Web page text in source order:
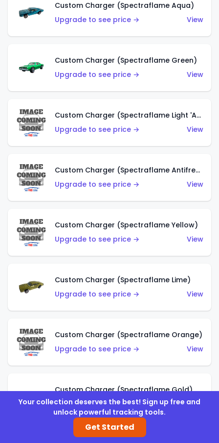
Custom Charger (Spectraflame Aqua)
Upgrade to see price →
View
Custom Charger (Spectraflame Green)
Upgrade to see price →
View
Custom Charger (Spectraflame Light 'Apple' Green)
Upgrade to see price →
View
Custom Charger (Spectraflame Antifreeze)
Upgrade to see price →
View
Custom Charger (Spectraflame Yellow)
Upgrade to see price →
View
Custom Charger (Spectraflame Lime)
Upgrade to see price →
View
Custom Charger (Spectraflame Orange)
Upgrade to see price →
View
Custom Charger (Spectraflame Gold)
Upgrade to see price →
View
Your collection deserves the best! Sign up free and
unlock powerful tracking tools.
Get Started